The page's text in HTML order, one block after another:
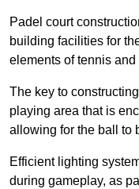
Padel court
building facilities for
elements of tennis and
The key to
playing area that is
allowing for the ball to
Efficient lighting
during gameplay, as